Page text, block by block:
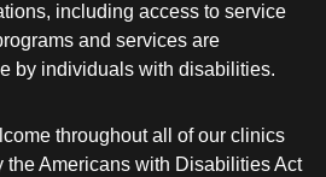
including access to service
and services are
by individuals with disabilities.
throughout all of our clinics
the Americans with Disabilities Act